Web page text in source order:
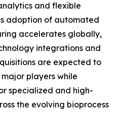
and flexible
adoption of automated
accelerates globally,
integrations and
are expected to
players while
specialized and high-
the evolving bioprocess